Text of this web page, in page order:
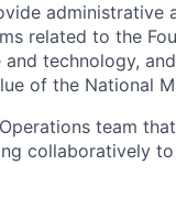
administrative
related to the
technology,
of the National
team
collaboratively